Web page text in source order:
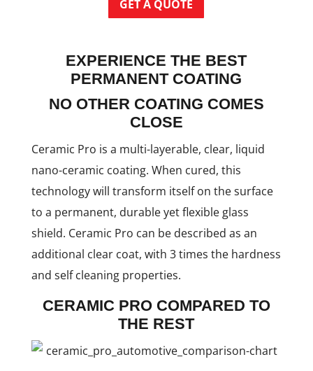
GET A QUOTE
EXPERIENCE THE BEST
PERMANENT COATING
NO OTHER COATING COMES
CLOSE
Ceramic Pro is a multi-layerable, clear, liquid
nano-ceramic coating. When cured, this
technology will transform itself on the surface
to a permanent, durable yet flexible glass
shield. Ceramic Pro can be described as an
additional clear coat, with 3 times the hardness
and self cleaning properties.
CERAMIC PRO COMPARED TO
THE REST